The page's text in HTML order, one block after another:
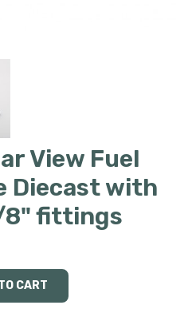
View Fuel
Diecast with
8" fittings